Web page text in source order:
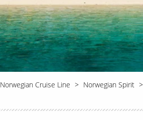
Norwegian Cruise Line Norwegian Spirit